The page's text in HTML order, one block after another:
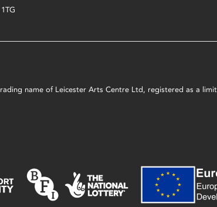
name of Leicester Arts Centre Ltd, registered as a